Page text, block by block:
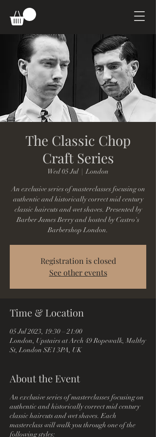
The Classic Chop
Craft Series
Wed 05 Jul
  |
London
An exclusive series of masterclasses focusing on
authentic and historically correct mid century
classic haircuts and wet shaves. Presented by
Barber James Berry and hosted by Castro's
Barbershop London.
Registration is closed
See other events
Time & Location
05 Jul 2023, 19:30 – 21:00
London, Upstairs at Arch 49 Ropewalk, Maltby
St, London SE1 3PA, UK
About the Event
An exclusive series of masterclasses focusing on
authentic and historically correct mid century
classic haircuts and wet shaves. Each
masterclass will walk you through one of the
following styles: